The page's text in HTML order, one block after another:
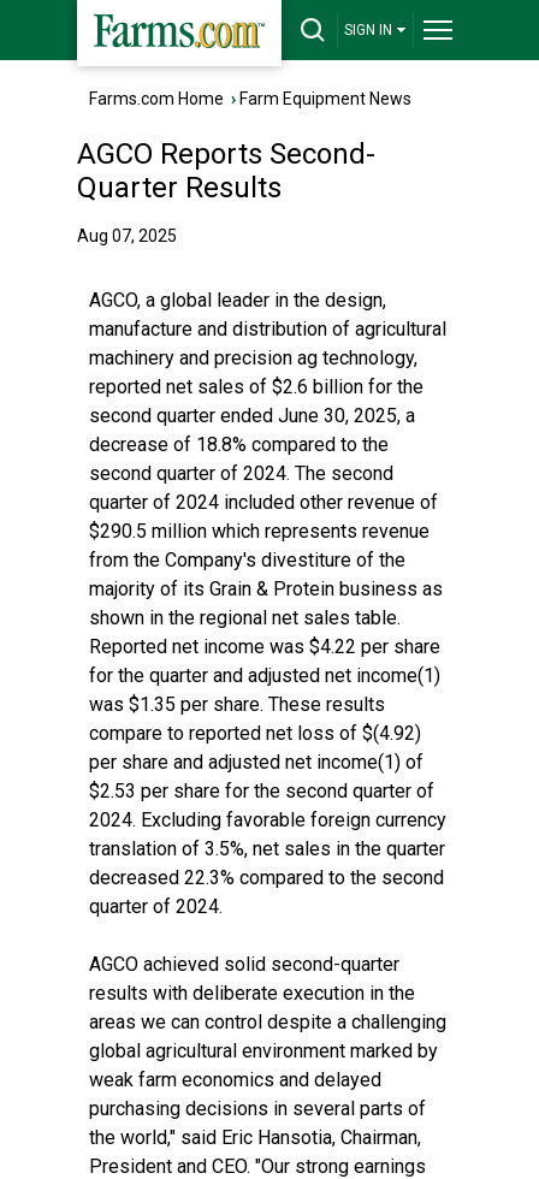
SIGN IN
Farms.com Home › Farm Equipment News
AGCO Reports Second-
Quarter Results
Aug 07, 2025
AGCO, a global leader in the design,
manufacture and distribution of agricultural
machinery and precision ag technology,
reported net sales of $2.6 billion for the
second quarter ended June 30, 2025, a
decrease of 18.8% compared to the
second quarter of 2024. The second
quarter of 2024 included other revenue of
$290.5 million which represents revenue
from the Company's divestiture of the
majority of its Grain & Protein business as
shown in the regional net sales table.
Reported net income was $4.22 per share
for the quarter and adjusted net income(1)
was $1.35 per share. These results
compare to reported net loss of $(4.92)
per share and adjusted net income(1) of
$2.53 per share for the second quarter of
2024. Excluding favorable foreign currency
translation of 3.5%, net sales in the quarter
decreased 22.3% compared to the second
quarter of 2024.
AGCO achieved solid second-quarter
results with deliberate execution in the
areas we can control despite a challenging
global agricultural environment marked by
weak farm economics and delayed
purchasing decisions in several parts of
the world," said Eric Hansotia, Chairman,
President and CEO. "Our strong earnings